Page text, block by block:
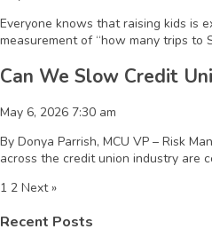
Everyone knows that raising kids is
measurement of “how many trips to
Can We Slow Credit
May 6, 2026 7:30 am
By Donya Parrish, MCU VP – Risk
across the credit union industry are
1 2 Next »
Recent Posts